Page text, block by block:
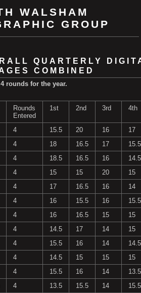
WALSHAM
GROUP
QUARTERLY
COMBINED
rounds for the year.
Rounds
Entered
1st 2nd 3rd 4th
4 15.5 20 16
17
4 18 16.5 17
15.5
4 18.5 16.5 16
14.5
4 15 15 20
15
4 17 16.5 16
14
4 16 15.5 16
15.5
4 16 16.5 15
15
4 14.5 17 14
15
4 15.5 16 14
14.5
4 14.5 15 15
15
4 15.5 16 14
13.5
4 13.5 15.5 14
15.5